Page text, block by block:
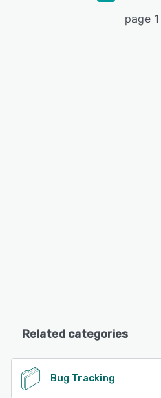
page
Related categories
Bug Tracking